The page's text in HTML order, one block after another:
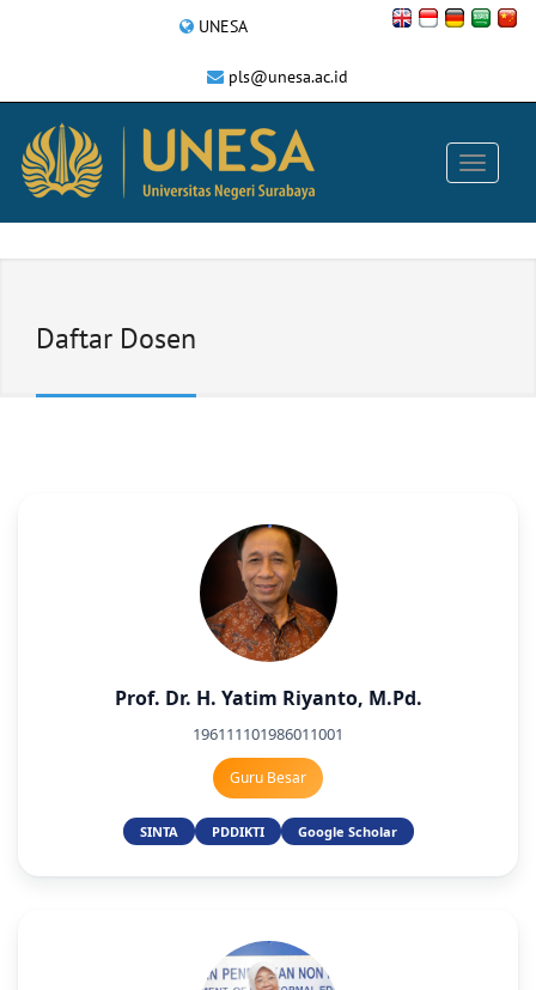
UNESA
pls@unesa.ac.id
Daftar Dosen
Prof. Dr. H. Yatim Riyanto, M.Pd.
196111101986011001
Guru Besar
SINTA PDDIKTI Google Scholar